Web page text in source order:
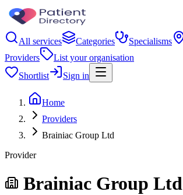
All services Categories Specialisms
Providers
List your organisation
Shortlist
Sign in
Home
Providers
Brainiac Group Ltd
Provider
Brainiac Group Ltd